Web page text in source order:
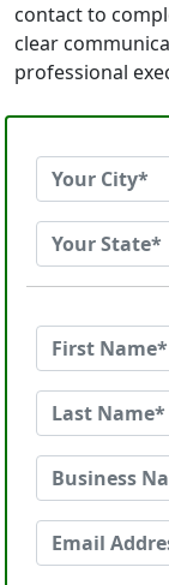
contact to
clear
professional